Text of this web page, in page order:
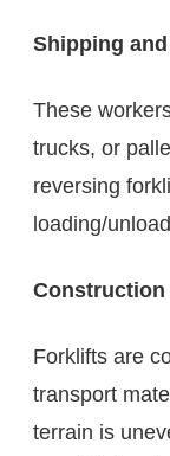
Shipping
These
trucks, or
reversing
loading/
Forklifts are
transport
terrain is